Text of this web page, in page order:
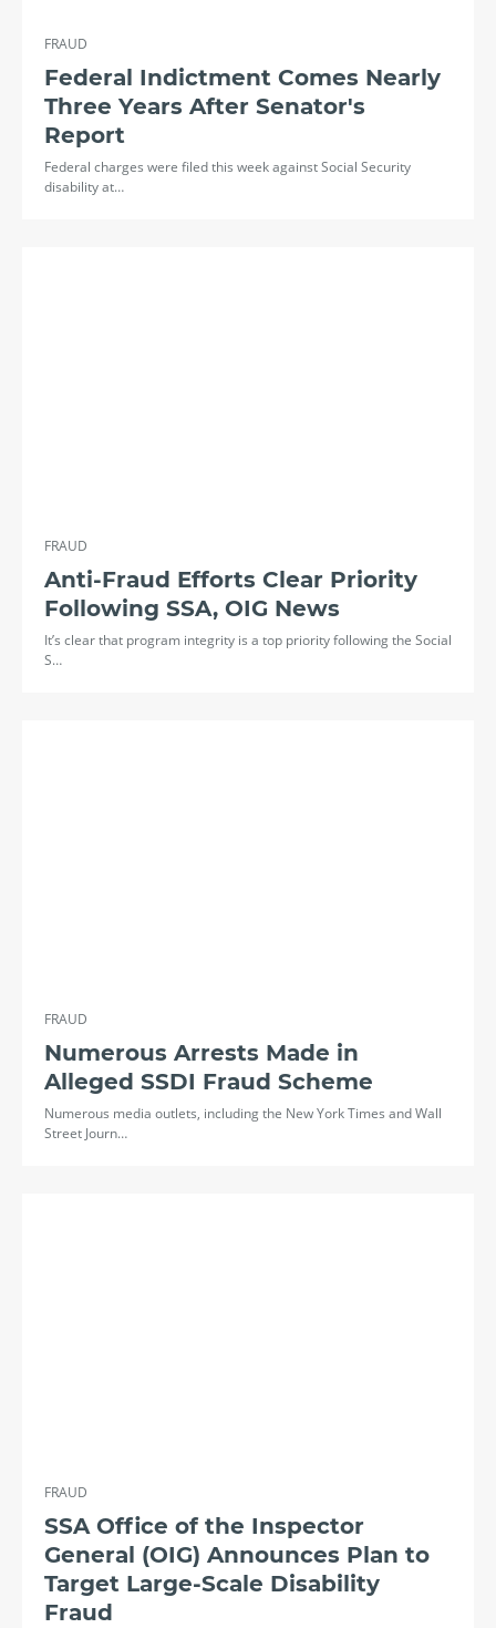
FRAUD
Federal Indictment Comes Nearly
Three Years After Senator's
Report
Federal charges were filed this week against Social Security
disability at…
FRAUD
Anti-Fraud Efforts Clear Priority
Following SSA, OIG News
It’s clear that program integrity is a top priority following the Social
S…
FRAUD
Numerous Arrests Made in
Alleged SSDI Fraud Scheme
Numerous media outlets, including the New York Times and Wall
Street Journ…
FRAUD
SSA Office of the Inspector
General (OIG) Announces Plan to
Target Large-Scale Disability
Fraud